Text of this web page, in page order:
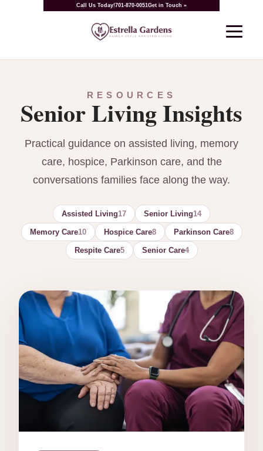
Call Us Today!701-870-0051Get in Touch »
RESOURCES
Senior Living Insights
Practical guidance on assisted living, memory
care, hospice, Parkinson care, and the
conversations families face along the way.
Assisted Living17 Senior Living14
Memory Care10 Hospice Care8 Parkinson Care8
Respite Care5 Senior Care4